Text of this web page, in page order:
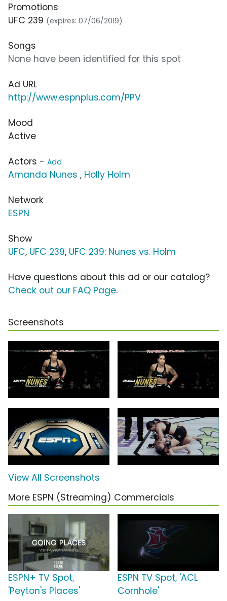
Promotions
UFC 239 (expires: 07/06/2019)
Songs
None have been identified for this spot
Ad URL
http://www.espnplus.com/PPV
Mood
Active
Actors - Add
Amanda Nunes , Holly Holm
Network
ESPN
Show
UFC, UFC 239, UFC 239: Nunes vs. Holm
Have questions about this ad or our catalog?
Check out our FAQ Page.
Screenshots
View All Screenshots
More ESPN (Streaming) Commercials
ESPN+ TV Spot,
'Peyton's Places'
ESPN TV Spot, 'ACL
Cornhole'